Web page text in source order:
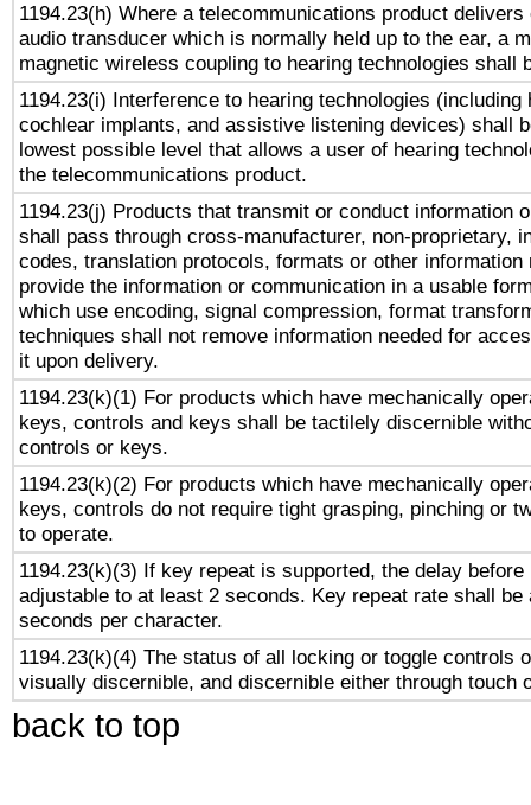
1194.23(h) Where a telecommunications product delivers
audio transducer which is normally held up to the ear, a
magnetic wireless coupling to hearing technologies shall
1194.23(i) Interference to hearing technologies (including
cochlear implants, and assistive listening devices) shall
lowest possible level that allows a user of hearing
the telecommunications product.
1194.23(j) Products that transmit or conduct information
shall pass through cross-manufacturer, non-proprietary,
codes, translation protocols, formats or other information
provide the information or communication in a usable
which use encoding, signal compression, format
techniques shall not remove information needed for
it upon delivery.
1194.23(k)(1) For products which have mechanically
keys, controls and keys shall be tactilely discernible
controls or keys.
1194.23(k)(2) For products which have mechanically
keys, controls do not require tight grasping, pinching or
to operate.
1194.23(k)(3) If key repeat is supported, the delay before
adjustable to at least 2 seconds. Key repeat rate shall be
seconds per character.
1194.23(k)(4) The status of all locking or toggle controls
visually discernible, and discernible either through touch
back to top